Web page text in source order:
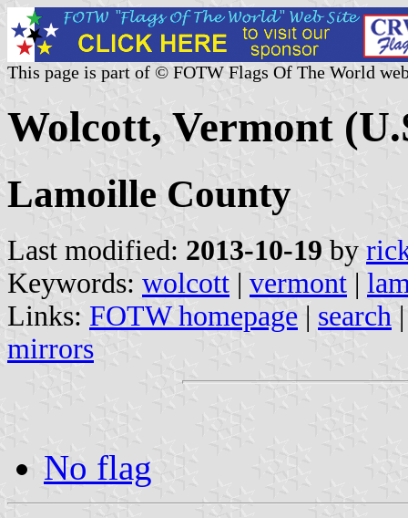
This page is part of © FOTW Flags Of The World
Wolcott, Vermont
Lamoille County
Last modified: 2013-10-19 by
Keywords: wolcott | vermont |
Links: FOTW homepage | search
mirrors
No flag